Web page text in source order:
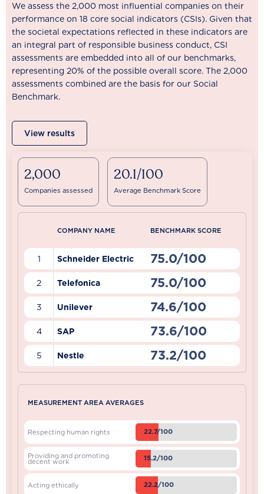
We assess the 2,000 most influential companies on their
performance on 18 core social indicators (CSIs). Given that
the societal expectations reflected in these indicators are
an integral part of responsible business conduct, CSI
assessments are embedded into all of our benchmarks,
representing 20% of the possible overall score. The 2,000
assessments combined are the basis for our Social
Benchmark.
View results
2,000
Companies assessed
20.1/100
Average Benchmark Score
COMPANY NAME BENCHMARK SCORE
1 Schneider Electric 75.0/100
2 Telefonica 75.0/100
3 Unilever 74.6/100
4 SAP 73.6/100
5 Nestle 73.2/100
MEASUREMENT AREA AVERAGES
Respecting human rights 22.7/100
Providing and promoting
decent work 15.2/100
Acting ethically 22.2/100